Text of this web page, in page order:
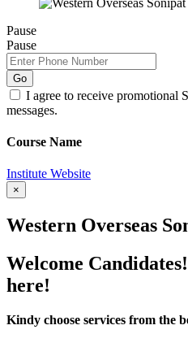
Pause
Pause
Go
I agree to receive promotional
messages.
Course Name
Institute Website
×
Western Overseas
Welcome
here!
Kindy choose services from the